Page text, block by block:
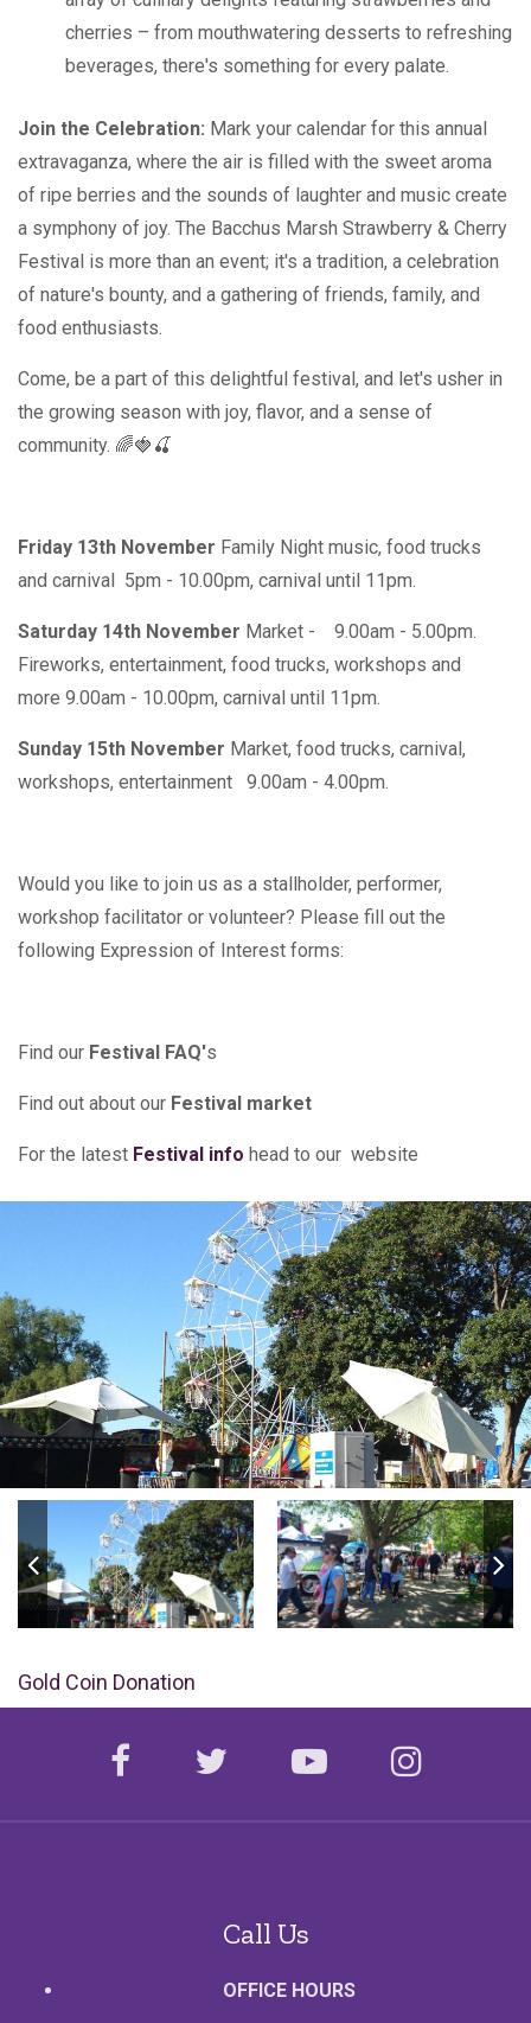
cherries – from mouthwatering desserts to refreshing
beverages, there's something for every palate.
Join the Celebration: Mark your calendar for this annual
extravaganza, where the air is filled with the sweet aroma
of ripe berries and the sounds of laughter and music create
a symphony of joy. The Bacchus Marsh Strawberry & Cherry
Festival is more than an event; it's a tradition, a celebration
of nature's bounty, and a gathering of friends, family, and
food enthusiasts.
Come, be a part of this delightful festival, and let's usher in
the growing season with joy, flavor, and a sense of
community. 🌈🍓🍒
Friday 13th November Family Night music, food trucks
and carnival 5pm - 10.00pm, carnival until 11pm.
Saturday 14th November Market - 9.00am - 5.00pm.
Fireworks, entertainment, food trucks, workshops and
more 9.00am - 10.00pm, carnival until 11pm.
Sunday 15th November Market, food trucks, carnival,
workshops, entertainment 9.00am - 4.00pm.
Would you like to join us as a stallholder, performer,
workshop facilitator or volunteer? Please fill out the
following Expression of Interest forms:
Find our Festival FAQ's
Find out about our Festival market
For the latest Festival info head to our website
Gold Coin Donation
facebooktwitter youtube
Call Us
OFFICE HOURS